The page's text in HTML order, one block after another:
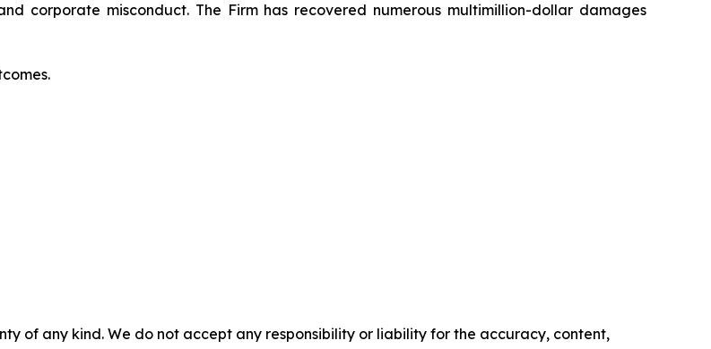
corporate misconduct. The Firm has recovered numerous multimillion-dollar damages
of any kind. We do not accept any responsibility or liability for the accuracy, content,